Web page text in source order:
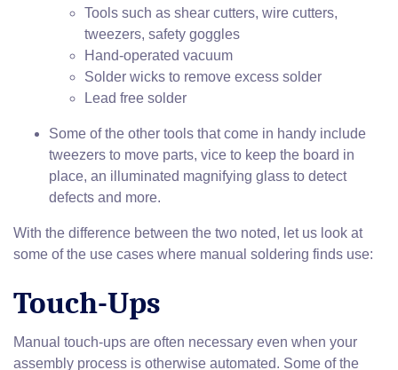
Tools such as shear cutters, wire cutters,
tweezers, safety goggles
Hand-operated vacuum
Solder wicks to remove excess solder
Lead free solder
Some of the other tools that come in handy include
tweezers to move parts, vice to keep the board in
place, an illuminated magnifying glass to detect
defects and more.
With the difference between the two noted, let us look at
some of the use cases where manual soldering finds use:
Touch-Ups
Manual touch-ups are often necessary even when your
assembly process is otherwise automated. Some of the